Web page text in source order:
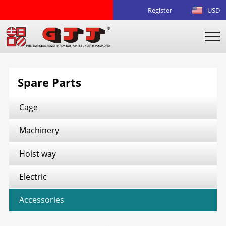
Register USD
Spare Parts
Cage
Machinery
Hoist way
Electric
Accessories